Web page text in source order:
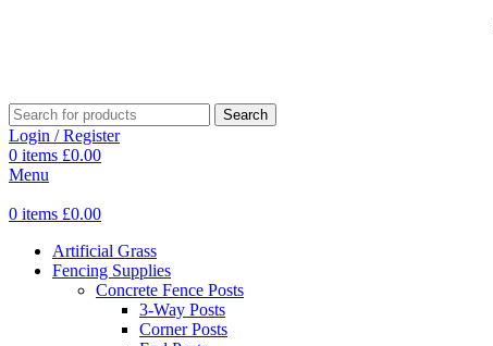
Search
Login / Register
0 items £0.00
Menu
0 items £0.00
Artificial Grass
Fencing Supplies
Concrete Fence Posts
3-Way Posts
Corner Posts